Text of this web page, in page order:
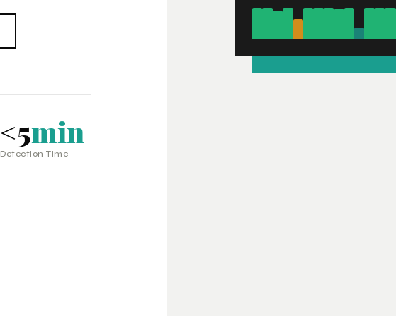
<5min
Detection Time